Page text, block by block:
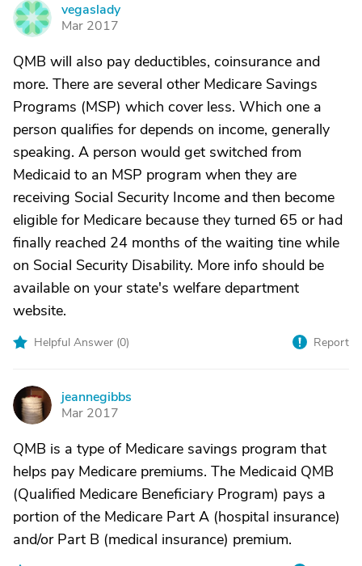
V
vegaslady
Mar 2017
QMB will also pay deductibles, coinsurance and
more. There are several other Medicare Savings
Programs (MSP) which cover less. Which one a
person qualifies for depends on income, generally
speaking. A person would get switched from
Medicaid to an MSP program when they are
receiving Social Security Income and then become
eligible for Medicare because they turned 65 or had
finally reached 24 months of the waiting tine while
on Social Security Disability. More info should be
available on your state's welfare department
website.
Helpful Answer (0) Report
J
jeannegibbs
Mar 2017
QMB is a type of Medicare savings program that
helps pay Medicare premiums. The Medicaid QMB
(Qualified Medicare Beneficiary Program) pays a
portion of the Medicare Part A (hospital insurance)
and/or Part B (medical insurance) premium.